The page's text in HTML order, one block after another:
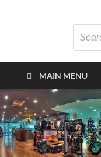
MAIN MENU